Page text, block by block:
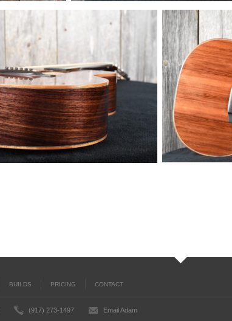
BUILDS PRICING CONTACT
(917) 273-1497 Email Adam